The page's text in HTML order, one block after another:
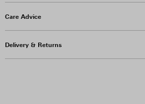
Care Advice
Delivery & Returns